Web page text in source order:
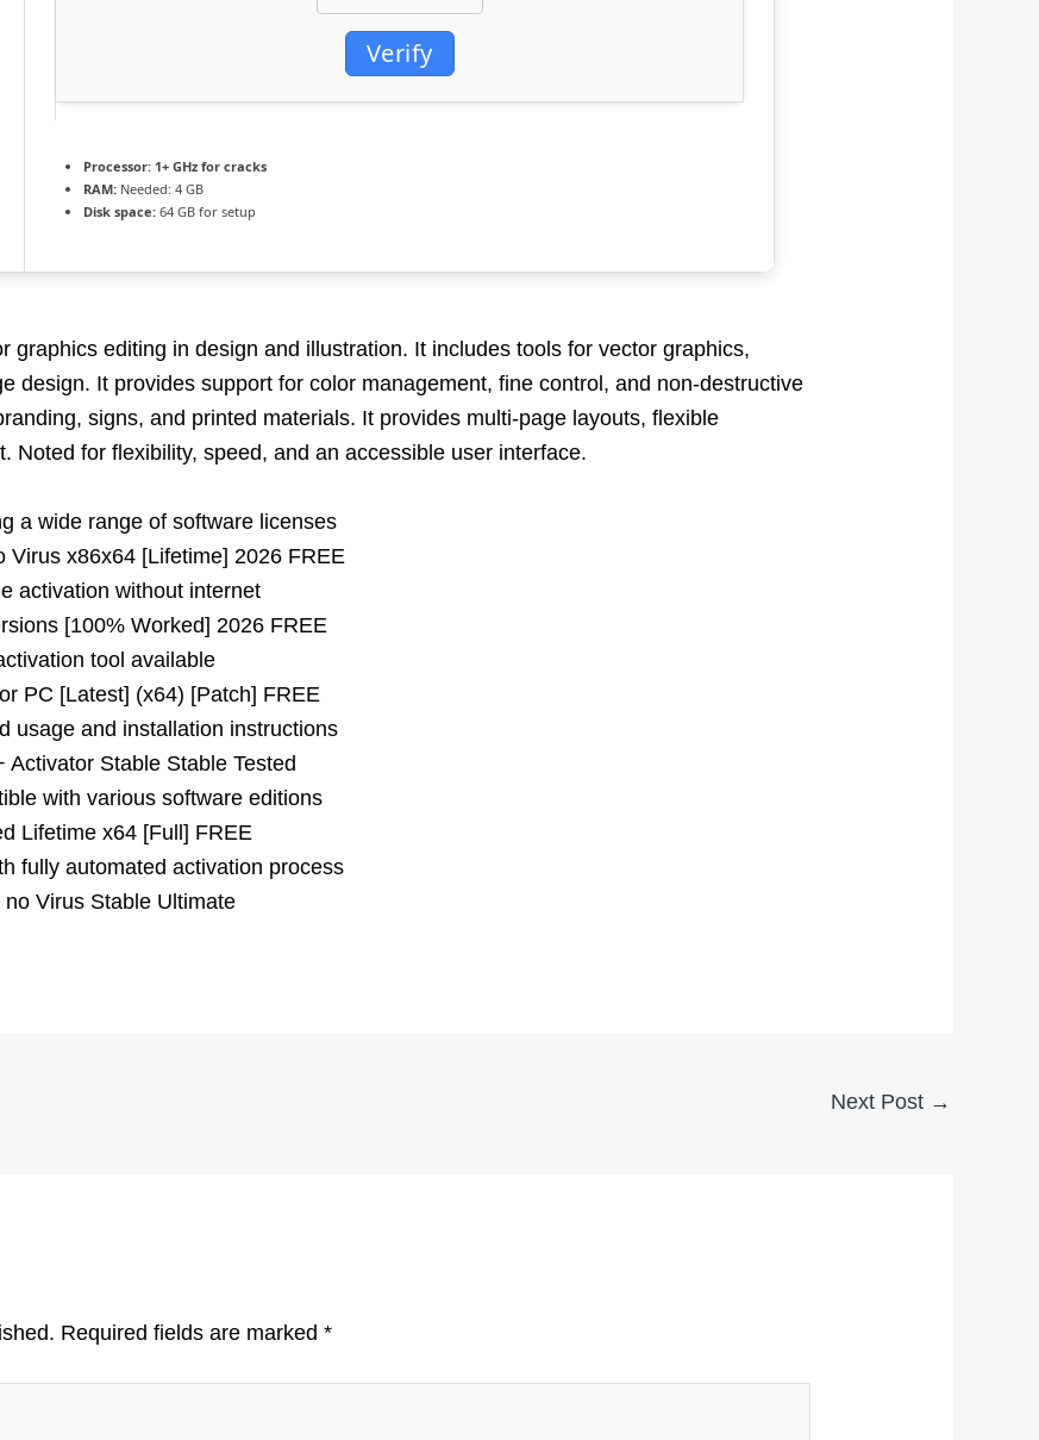
Verify
Processor: 1+ GHz for cracks
RAM: Needed: 4 GB
Disk space: 64 GB for setup
graphics editing in design and illustration. It includes tools for vector graphics,
design. It provides support for color management, fine control, and non-destructive
signs, and printed materials. It provides multi-page layouts, flexible
Noted for flexibility, speed, and an accessible user interface.
a wide range of software licenses
Virus x86x64 [Lifetime] 2026 FREE
activation without internet
[100% Worked] 2026 FREE
tool available
PC [Latest] (x64) [Patch] FREE
usage and installation instructions
Stable Stable Tested
with various software editions
Lifetime x64 [Full] FREE
fully automated activation process
Virus Stable Ultimate
Next Post →
Required fields are marked*